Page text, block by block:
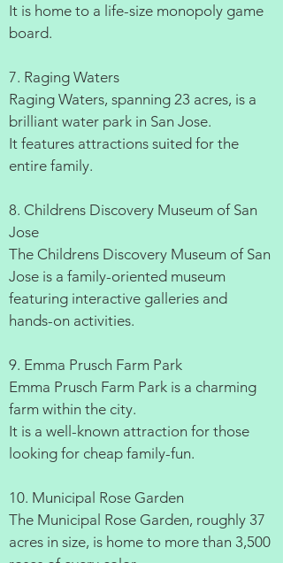
It is home to a life-size monopoly game
board.
7. Raging Waters
Raging Waters, spanning 23 acres, is a
brilliant water park in San Jose.
It features attractions suited for the
entire family.
8. Childrens Discovery Museum of San
Jose
The Childrens Discovery Museum of San
Jose is a family-oriented museum
featuring interactive galleries and
hands-on activities.
9. Emma Prusch Farm Park
Emma Prusch Farm Park is a charming
farm within the city.
It is a well-known attraction for those
looking for cheap family-fun.
10. Municipal Rose Garden
The Municipal Rose Garden, roughly 37
acres in size, is home to more than 3,500